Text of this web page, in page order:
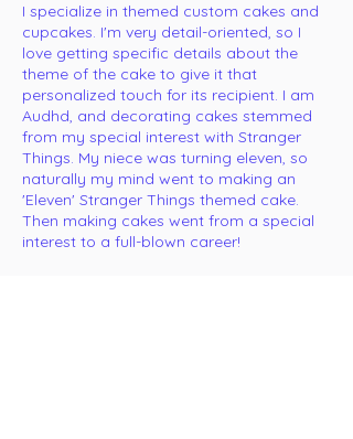
I specialize in themed custom cakes and
cupcakes. I'm very detail-oriented, so I
love getting specific details about the
theme of the cake to give it that
personalized touch for its recipient. I am
Audhd, and decorating cakes stemmed
from my special interest with Stranger
Things. My niece was turning eleven, so
naturally my mind went to making an
'Eleven' Stranger Things themed cake.
Then making cakes went from a special
interest to a full-blown career!